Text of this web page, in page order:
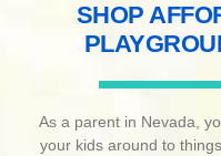
SHOP
As a parent in Nevada,
your kids around to